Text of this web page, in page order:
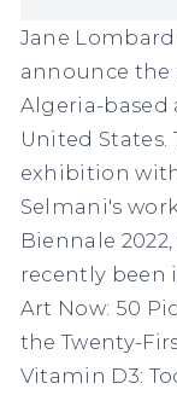
Jane
announce the
Algeria-based
United
exhibition
Selmani's
Biennale
recently been
Art Now: 50
the Twenty-
Vitamin D3: